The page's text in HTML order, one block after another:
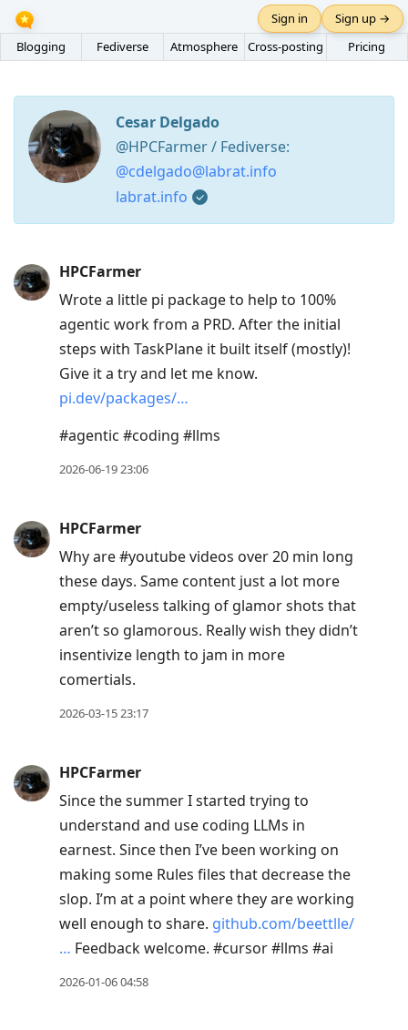
Blogging Fediverse Atmosphere Cross-posting Pricing
Sign in Sign up →
Cesar Delgado
@HPCFarmer / Fediverse:
@cdelgado@labrat.info
labrat.info
Arrow
Down
move
to
previous
current
Enter
to
conversation
HPCFarmer
Wrote a little pi package to help to 100%
agentic work from a PRD. After the initial
steps with TaskPlane it built itself (mostly)!
Give it a try and let me know.
pi.dev/packages/…
#agentic #coding #llms
2026-06-19 23:06
HPCFarmer
Why are #youtube videos over 20 min long
these days. Same content just a lot more
empty/useless talking of glamor shots that
aren’t so glamorous. Really wish they didn’t
insentivize length to jam in more
comertials.
2026-03-15 23:17
HPCFarmer
Since the summer I started trying to
understand and use coding LLMs in
earnest. Since then I’ve been working on
making some Rules files that decrease the
slop. I’m at a point where they are working
well enough to share. github.com/beettlle/
… Feedback welcome. #cursor #llms #ai
2026-01-06 04:58